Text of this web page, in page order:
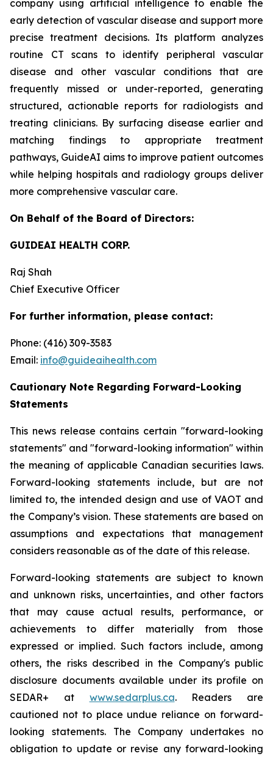
company using artificial intelligence to enable the
early detection of vascular disease and support more
precise treatment decisions. Its platform analyzes
routine CT scans to identify peripheral vascular
disease and other vascular conditions that are
frequently missed or under-reported, generating
structured, actionable reports for radiologists and
treating clinicians. By surfacing disease earlier and
matching findings to appropriate treatment
pathways, GuideAI aims to improve patient outcomes
while helping hospitals and radiology groups deliver
more comprehensive vascular care.
On Behalf of the Board of Directors:
GUIDEAI HEALTH CORP.
Raj Shah
Chief Executive Officer
For further information, please contact:
Phone: (416) 309-3583
Email: info@guideaihealth.com
Cautionary Note Regarding Forward-Looking
Statements
This news release contains certain "forward-looking
statements" and "forward-looking information" within
the meaning of applicable Canadian securities laws.
Forward-looking statements include, but are not
limited to, the intended design and use of VAOT and
the Company’s vision. These statements are based on
assumptions and expectations that management
considers reasonable as of the date of this release.
Forward-looking statements are subject to known
and unknown risks, uncertainties, and other factors
that may cause actual results, performance, or
achievements to differ materially from those
expressed or implied. Such factors include, among
others, the risks described in the Company's public
disclosure documents available under its profile on
SEDAR+ at www.sedarplus.ca. Readers are
cautioned not to place undue reliance on forward-
looking statements. The Company undertakes no
obligation to update or revise any forward-looking